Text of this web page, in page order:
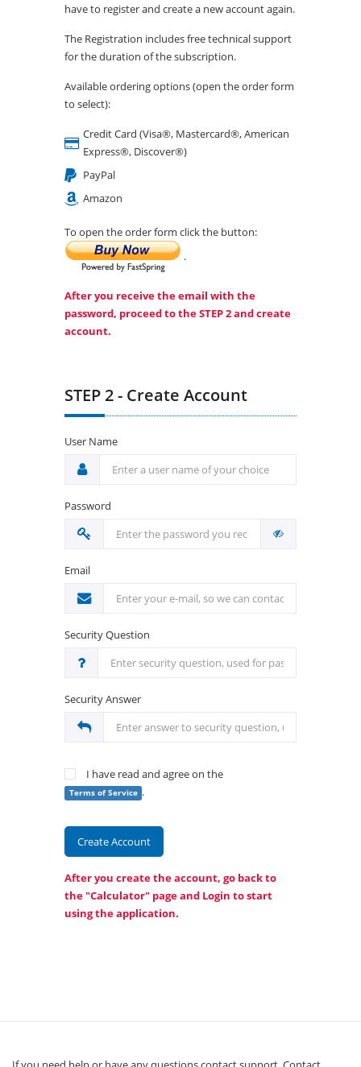
have to register and create a new account again.
The Registration includes free technical support
for the duration of the subscription.
Available ordering options (open the order form
to select):
Credit Card (Visa®, Mastercard®, American
Express®, Discover®)
PayPal
Amazon
To open the order form click the button:
.
After you receive the email with the
password, proceed to the STEP 2 and create
account.
STEP 2 - Create Account
User Name
Password
Email
Security Question
Security Answer
I have read and agree on the
Terms of Service .
Create Account
After you create the account, go back to
the "Calculator" page and Login to start
using the application.